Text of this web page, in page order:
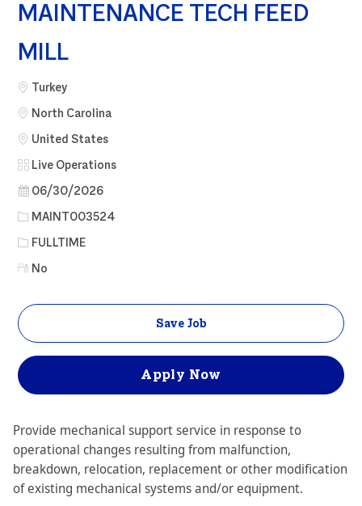
MAINTENANCE TECH FEED
MILL
CityTurkey
North Carolina
United States
Category
Live Operations
Posted Date
06/30/2026
Job IdMAINT003524
Job Type
FULLTIME
No
Save Job
Apply Now
Provide mechanical support service in response to
operational changes resulting from malfunction,
breakdown, relocation, replacement or other modification
of existing mechanical systems and/or equipment.